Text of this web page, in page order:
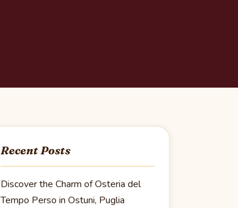
Recent Posts
Discover the Charm of Osteria del
Tempo Perso in Ostuni, Puglia